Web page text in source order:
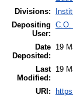
Divisions:
Depositing
User:
С.О.
Date
Deposited:
19
Last
Modified:
19
URI: